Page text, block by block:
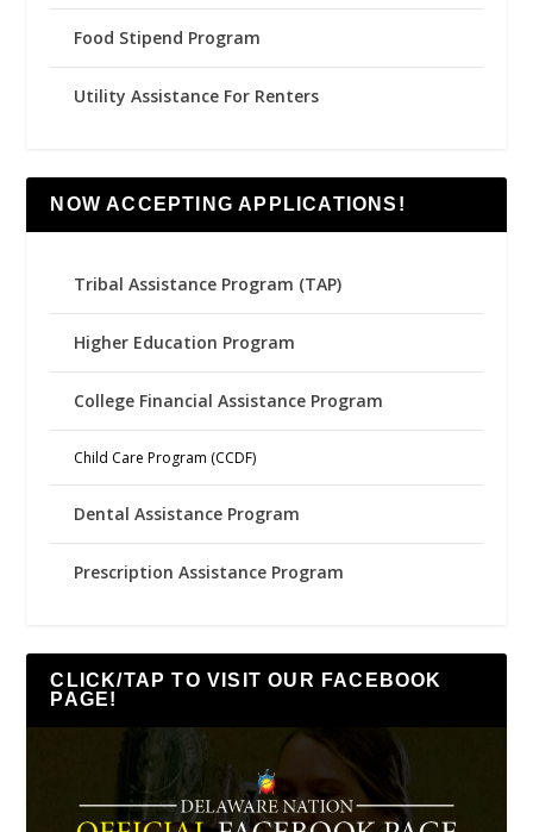
Food Stipend Program
Utility Assistance For Renters
NOW ACCEPTING APPLICATIONS!
Tribal Assistance Program (TAP)
Higher Education Program
College Financial Assistance Program
Child Care Program (CCDF)
Dental Assistance Program
Prescription Assistance Program
CLICK/TAP TO VISIT OUR FACEBOOK
PAGE!